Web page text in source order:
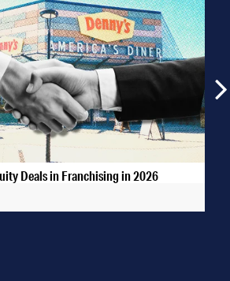
Deals in Franchising in 2026